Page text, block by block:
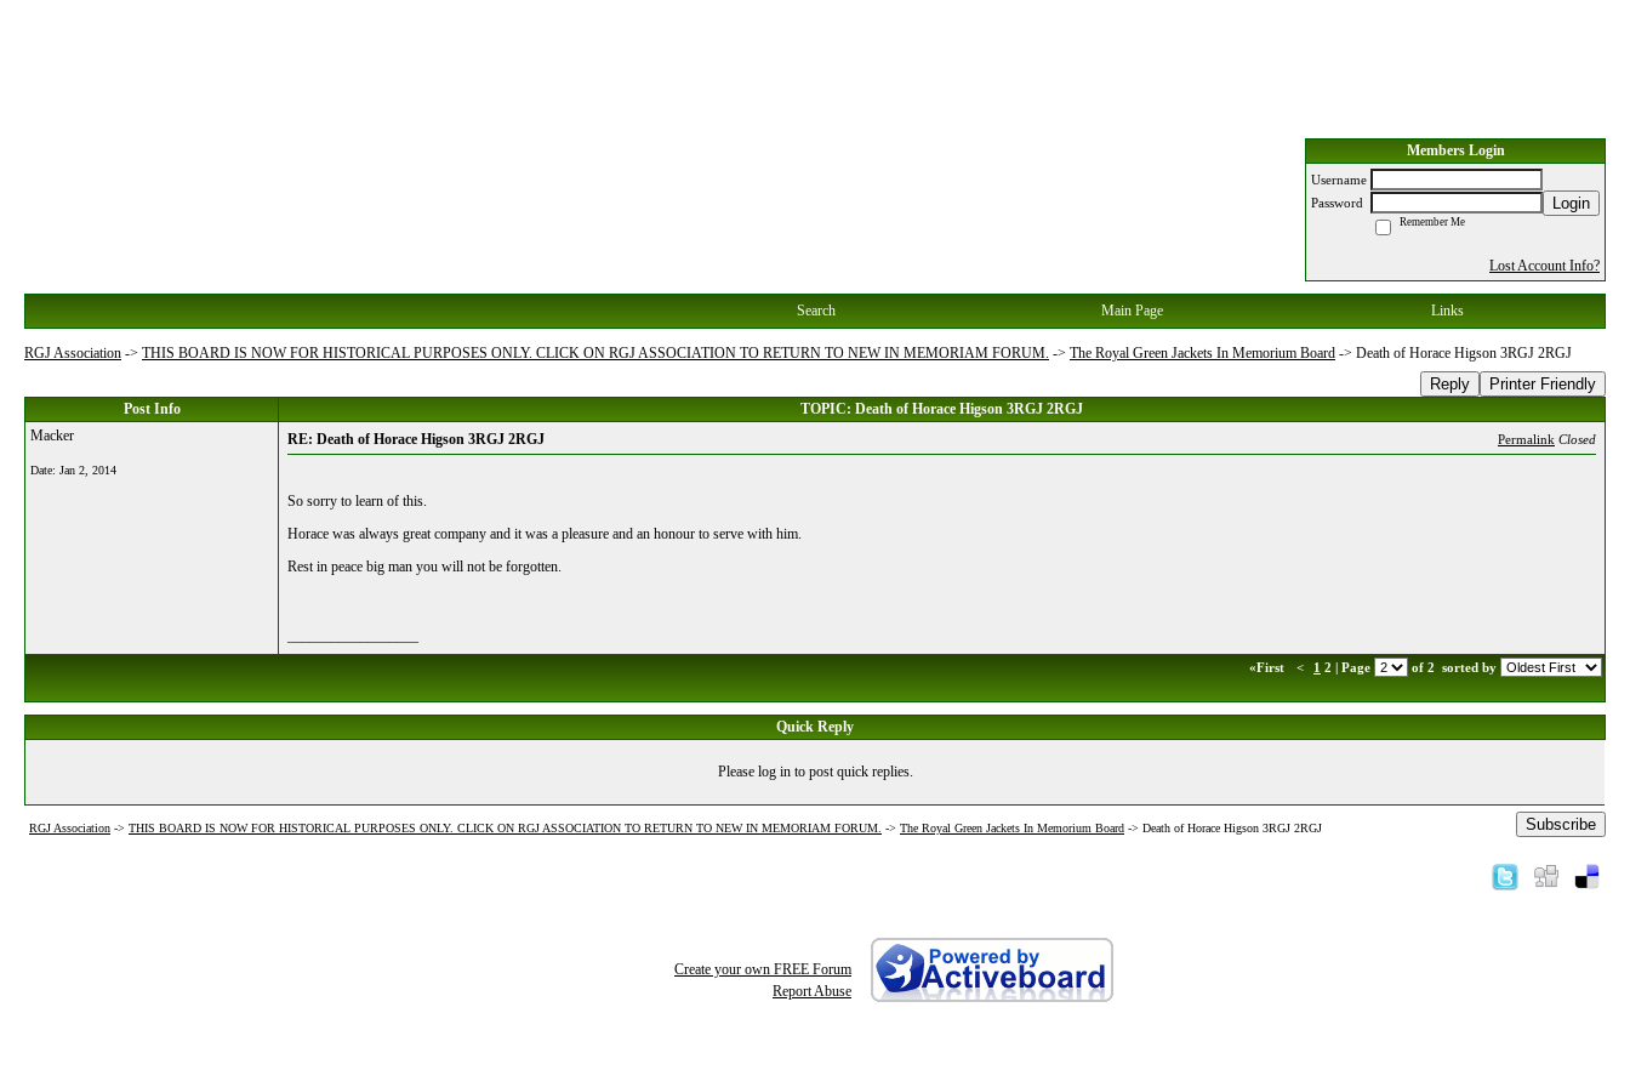
Members Login
Username
Password
Login
Remember Me
Lost Account Info?
Search Main Page Links
RGJ Association -> THIS BOARD IS NOW FOR HISTORICAL PURPOSES ONLY. CLICK ON RGJ ASSOCIATION TO RETURN TO NEW IN MEMORIAM FORUM. -> The Royal Green Jackets In Memorium Board -> Death of Horace Higson 3RGJ 2RGJ
Reply Printer Friendly
Post Info
TOPIC: Death of Horace Higson 3RGJ 2RGJ
Macker
Date: Jan 2, 2014
RE: Death of Horace Higson 3RGJ 2RGJ Permalink Closed
So sorry to learn of this.
Horace was always great company and it was a pleasure and an honour to serve with him.
Rest in peace big man you will not be forgotten.
«First < 1 2 | Page of 2 sorted by
Quick Reply
Please log in to post quick replies.
RGJ Association -> THIS BOARD IS NOW FOR HISTORICAL PURPOSES ONLY. CLICK ON RGJ ASSOCIATION TO RETURN TO NEW IN MEMORIAM FORUM. -> The Royal Green Jackets In Memorium Board -> Death of Horace Higson 3RGJ 2RGJ Subscribe
Create your own FREE Forum
Report Abuse